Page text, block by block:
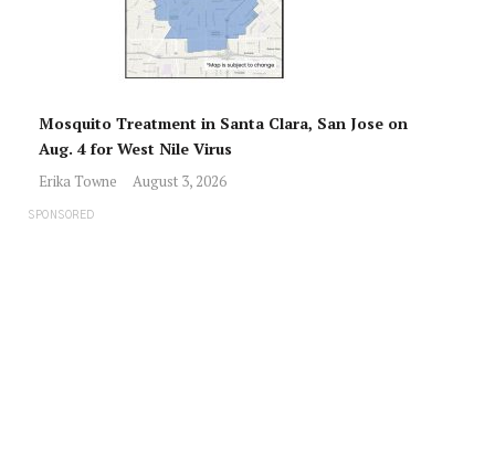
Mosquito Treatment in Santa Clara, San Jose on
Aug. 4 for West Nile Virus
Erika Towne August 3, 2026
SPONSORED